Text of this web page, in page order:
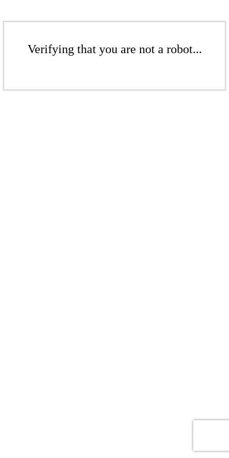
Verifying that you are not a robot...